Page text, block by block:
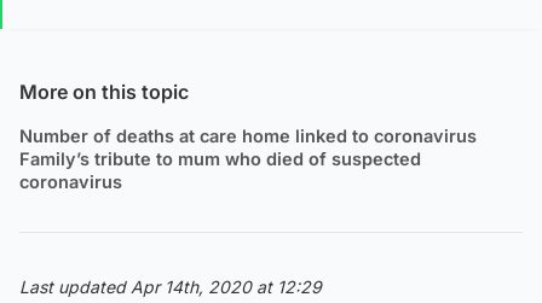
More on this topic
Number of deaths at care home linked to coronavirus
Family’s tribute to mum who died of suspected
coronavirus
Last updated Apr 14th, 2020 at 12:29